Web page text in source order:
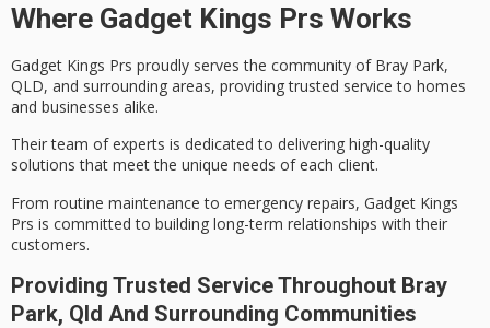
Where Gadget Kings Prs Works
Gadget Kings Prs proudly serves the community of Bray Park,
QLD, and surrounding areas, providingtrusted service to homes
and businesses alike.
Their team of experts is dedicated to delivering high-quality
solutions that meet the unique needs of each client.
From routine maintenance to emergency repairs, Gadget Kings
Prs is committed to building long-term relationships with their
customers.
Providing Trusted Service Throughout Bray
Park, Qld And Surrounding Communities